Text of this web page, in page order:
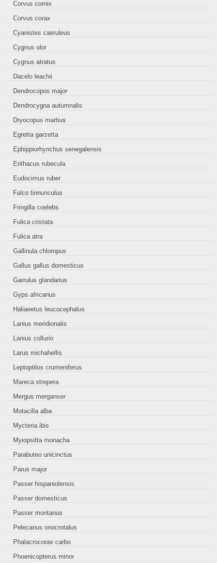
Corvus cornix
Corvus corax
Cyanistes caeruleus
Cygnus olor
Cygnus atratus
Dacelo leachii
Dendrocopos major
Dendrocygna autumnalis
Dryocopus martius
Egretta garzetta
Ephippiorhynchus senegalensis
Erithacus rubecula
Eudocimus ruber
Falco tinnunculus
Fringilla coelebs
Fulica cristata
Fulica atra
Gallinula chloropus
Gallus gallus domesticus
Garrulus glandarius
Gyps africanus
Haliaeetus leucocephalus
Lanius meridionalis
Lanius collurio
Larus michahellis
Leptoptilos crumeniferus
Mareca strepera
Mergus merganser
Motacilla alba
Mycteria ibis
Myiopsitta monacha
Parabuteo unicinctus
Parus major
Passer hispaniolensis
Passer domesticus
Passer montanus
Pelecanus onocrotalus
Phalacrocorax carbo
Phoenicopterus minor